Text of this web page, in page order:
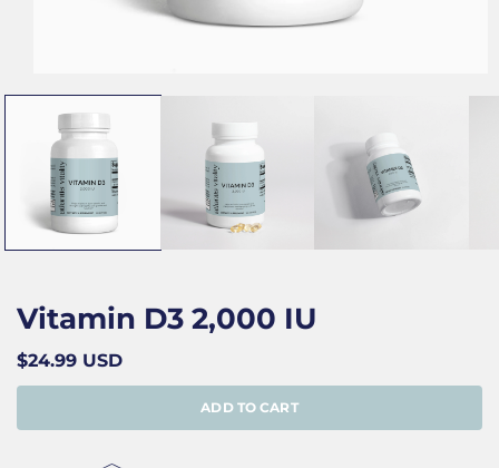
media
modal
Vitamin D3 2,000 IU
Regular
price
$24.99 USD
ADD TO CART